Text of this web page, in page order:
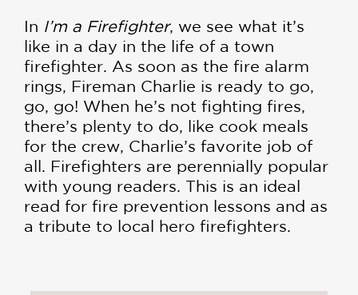
In I’m a Firefighter, we see what it’s
like in a day in the life of a town
firefighter. As soon as the fire alarm
rings, Fireman Charlie is ready to go,
go, go! When he’s not fighting fires,
there’s plenty to do, like cook meals
for the crew, Charlie’s favorite job of
all. Firefighters are perennially popular
with young readers. This is an ideal
read for fire prevention lessons and as
a tribute to local hero firefighters.